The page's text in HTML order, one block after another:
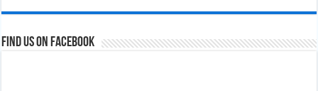
Find us on Facebook